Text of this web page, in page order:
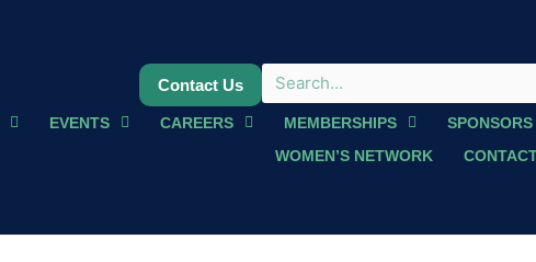
Contact Us
EVENTS CAREERS MEMBERSHIPS
WOMEN’S NETWORK